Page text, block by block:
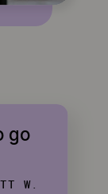
go
W.